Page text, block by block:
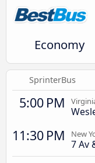
Economy
SprinterBus
5:00 PM
11:30 PM New
7 Av